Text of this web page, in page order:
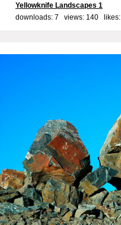
Yellowknife Landscapes 1
downloads: 7 views: 140 likes: